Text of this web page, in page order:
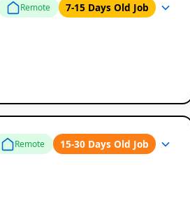
Remote 7-15 Days Old Job
Remote 15-30 Days Old Job